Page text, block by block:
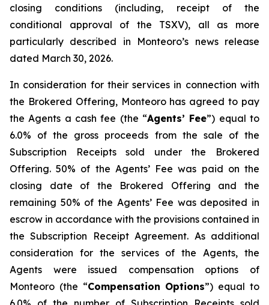
closing conditions (including, receipt of the
conditional approval of the TSXV), all as more
particularly described in Monteoro’s news release
dated March 30, 2026.
In consideration for their services in connection with
the Brokered Offering, Monteoro has agreed to pay
the Agents a cash fee (the “Agents’ Fee”) equal to
6.0% of the gross proceeds from the sale of the
Subscription Receipts sold under the Brokered
Offering. 50% of the Agents’ Fee was paid on the
closing date of the Brokered Offering and the
remaining 50% of the Agents’ Fee was deposited in
escrow in accordance with the provisions contained in
the Subscription Receipt Agreement. As additional
consideration for the services of the Agents, the
Agents were issued compensation options of
Monteoro (the “Compensation Options”) equal to